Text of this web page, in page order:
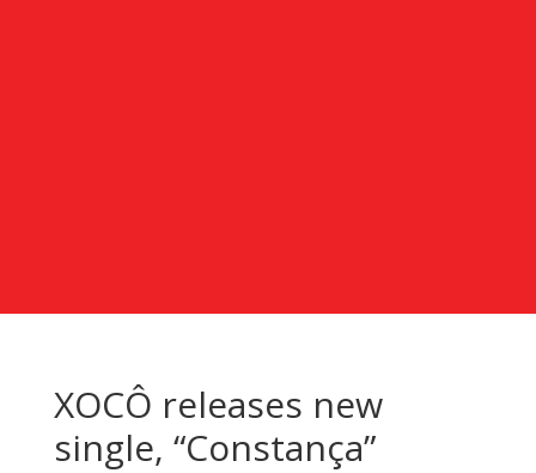
XOCÔ releases new
single, “Constança”